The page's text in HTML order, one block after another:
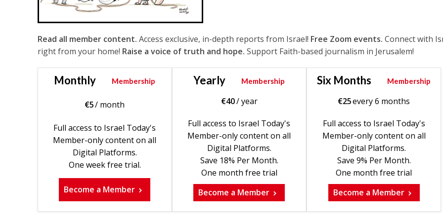
Read all member content. Access exclusive, in-depth reports from Israel! Free Zoom events. Connect with
right from your home! Raise a voice of truth and hope. Support Faith-based journalism in Jerusalem!
Monthly Membership
€5/ month
Full access to Israel Today's
Member-only content on all
Digital Platforms.
One week free trial.
Become a Member
Yearly Membership
€40/ year
Full access to Israel Today's
Member-only content on all
Digital Platforms.
Save 18% Per Month.
One month free trial
Become a Member
Six Months Membership
€25every 6 months
Full access to Israel Today's
Member-only content on all
Digital Platforms.
Save 9% Per Month.
One month free trial
Become a Member